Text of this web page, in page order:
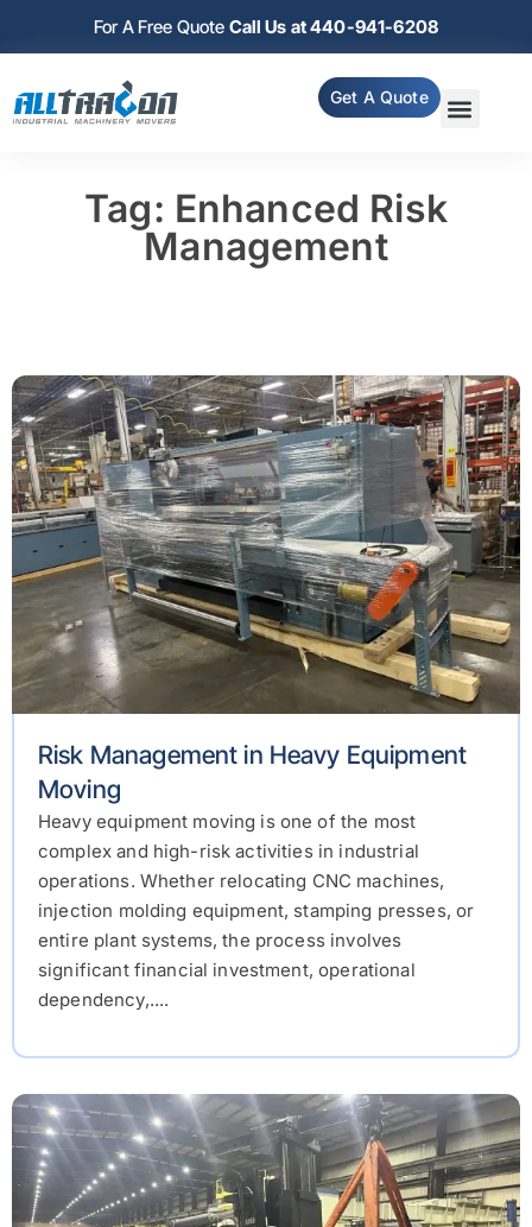
For A Free Quote Call Us at 440-941-6208
Get A Quote
Tag: Enhanced Risk
Management
Risk Management in Heavy Equipment
Moving
Heavy equipment moving is one of the most
complex and high-risk activities in industrial
operations. Whether relocating CNC machines,
injection molding equipment, stamping presses, or
entire plant systems, the process involves
significant financial investment, operational
dependency,....